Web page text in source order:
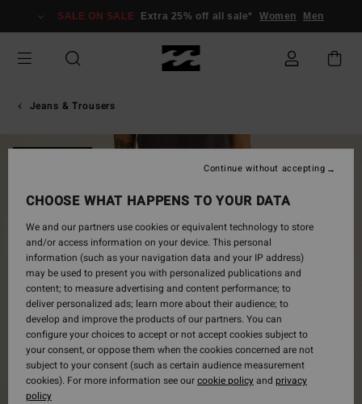
Information
SALE ON SALE Extra 25% off all sale* Women Men
Jeans & Trousers
CHOOSE WHAT HAPPENS TO YOUR DATA
We and our partners use cookies or equivalent technology to store
and/or access information on your device. This personal
information (such as your navigation data and your IP address)
may be used to present you with personalized publications and
content; to measure advertising and content performance; to
deliver personalized ads; learn more about their audience; to
develop and improve the products of our partners. You can
configure your choices to accept or not accept cookies subject to
your consent, or oppose them when the cookies concerned are not
subject to your consent (such as certain audience measurement
cookies). For more information see ourcookie policyand privacy
policy
Continue without accepting